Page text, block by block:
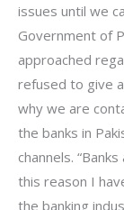
issues until we
Government of
approached
refused to give
why we are
the banks in
channels.
this reason I
the banking